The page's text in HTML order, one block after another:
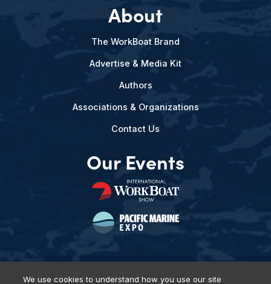
About
The WorkBoat Brand
Advertise & Media Kit
Authors
Associations & Organizations
Contact Us
Our Events
We use cookies to understand how you use our site